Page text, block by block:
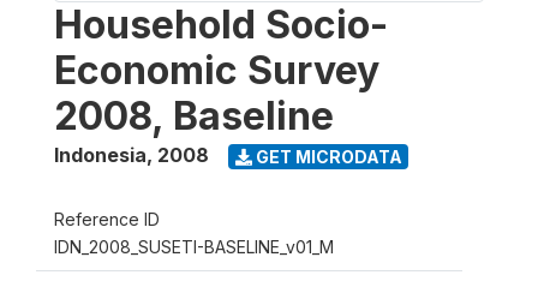
Household Socio-
Economic Survey
2008, Baseline
Indonesia, 2008 GET MICRODATA
Reference ID
IDN_2008_SUSETI-BASELINE_v01_M